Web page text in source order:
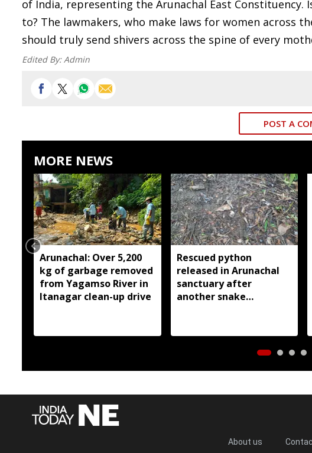
of India, representing the Arunachal East
to? The lawmakers, who make laws for women across
should truly send shivers across the spine of every
Edited By:Admin
POST A
MORE NEWS
Arunachal: Over 5,200
kg of garbage removed
from Yagamso River in
Itanagar clean-up drive
Rescued python
released in Arunachal
sanctuary after
another snake
About us